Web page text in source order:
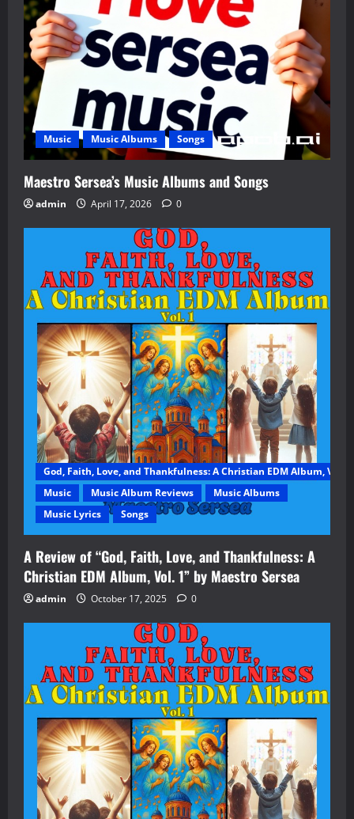
Music Music Albums Songs
Maestro Sersea’s Music Albums and Songs
admin April 17, 2026 0
God, Faith, Love, and Thankfulness: A Christian EDM Album, Vol. 1
Music
Music Album Reviews
Music Albums
Music Lyrics
Songs
A Review of “God, Faith, Love, and Thankfulness: A
Christian EDM Album, Vol. 1” by Maestro Sersea
admin October 17, 2025 0